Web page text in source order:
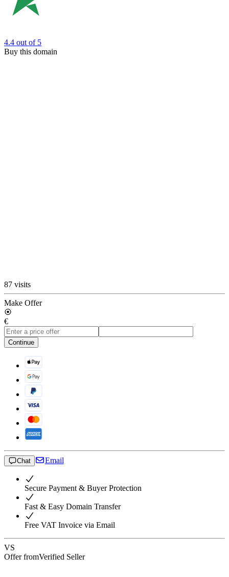
4.4 out of 5
Buy this domain
87 visits
Make Offer
€
Continue
Chat Email
Secure Payment & Buyer Protection
Fast & Easy Domain Transfer
Free VAT Invoice via Email
VS
Offer fromVerified Seller